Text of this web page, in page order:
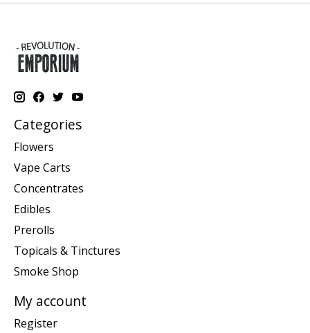
Categories
Flowers
Vape Carts
Concentrates
Edibles
Prerolls
Topicals & Tinctures
Smoke Shop
My account
Register